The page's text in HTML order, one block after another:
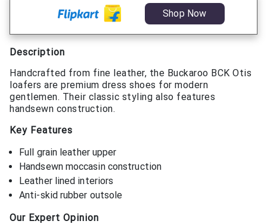
Shop Now
Description
Handcrafted from fine leather, the Buckaroo BCK Otis
loafers are premium dress shoes for modern
gentlemen. Their classic styling also features
handsewn construction.
Key Features
Full grain leather upper
Handsewn moccasin construction
Leather lined interiors
Anti-skid rubber outsole
Our Expert Opinion